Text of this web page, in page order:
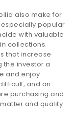
also make for
popular
with valuable
collections.
that increase
the investor a
and enjoy.
and an
purchasing and
and quality